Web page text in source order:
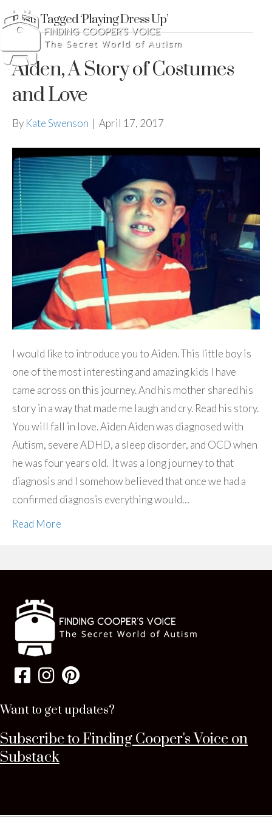
Posts Tagged ‘Playing Dress Up’
Aiden, A Story of Costumes
and Love
By Kate Swenson | April 17, 2017
I would like to introduce you to Aiden. This little boy is
one of the most interesting and amazing kids I have
came across on this journey. And his mother shared his
story in a way that made me laugh and cry. Read his story.
You will fall in love. Aiden Aiden was diagnosed with
Autism, severe ADHD, a sleep disorder, and OCD when
he was four years old. It was a long journey to that
diagnosis and I somehow believed that once we had a
confirmed diagnosis everything would…
Read More
Want to get updates?
Subscribe to Finding Cooper's Voice on
Substack